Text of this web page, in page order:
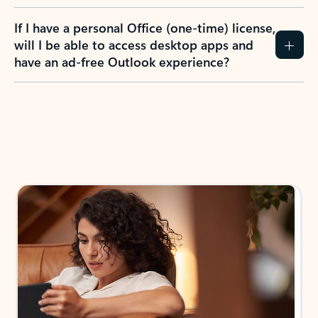
If I have a personal Office (one-time) license,
will I be able to access desktop apps and
have an ad-free Outlook experience?